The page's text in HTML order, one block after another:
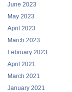
June 2023
May 2023
April 2023
March 2023
February 2023
April 2021
March 2021
January 2021